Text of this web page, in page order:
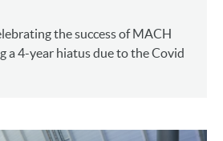
the success of MACH
a 4-year hiatus due to the Covid